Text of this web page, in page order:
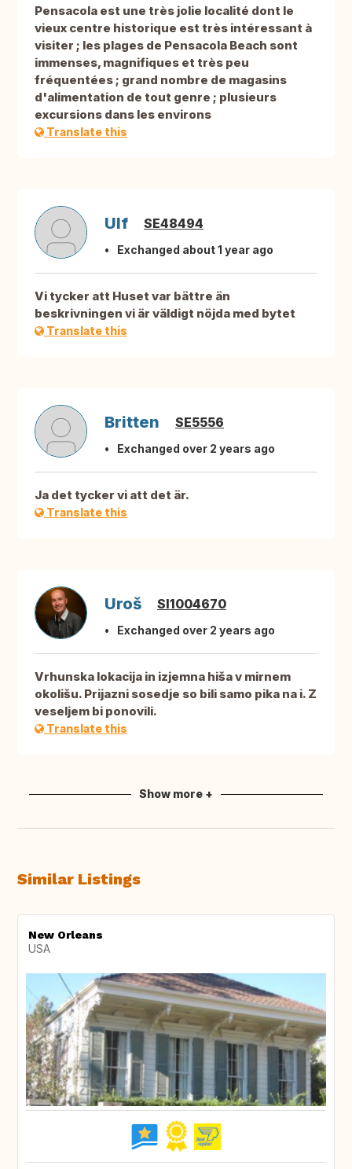
Pensacola est une très jolie localité dont le
vieux centre historique est très intéressant à
visiter ; les plages de Pensacola Beach sont
immenses, magnifiques et très peu
fréquentées ; grand nombre de magasins
d'alimentation de tout genre ; plusieurs
excursions dans les environs
Translate this
Ulf SE48494
Exchanged about 1 year ago
Vi tycker att Huset var bättre än
beskrivningen vi är väldigt nöjda med bytet
Translate this
Britten SE5556
Exchanged over 2 years ago
Ja det tycker vi att det är.
Translate this
Uroš SI1004670
Exchanged over 2 years ago
Vrhunska lokacija in izjemna hiša v mirnem
okolišu. Prijazni sosedje so bili samo pika na i. Z
veseljem bi ponovili.
Translate this
Show more +
Similar Listings
New Orleans
USA